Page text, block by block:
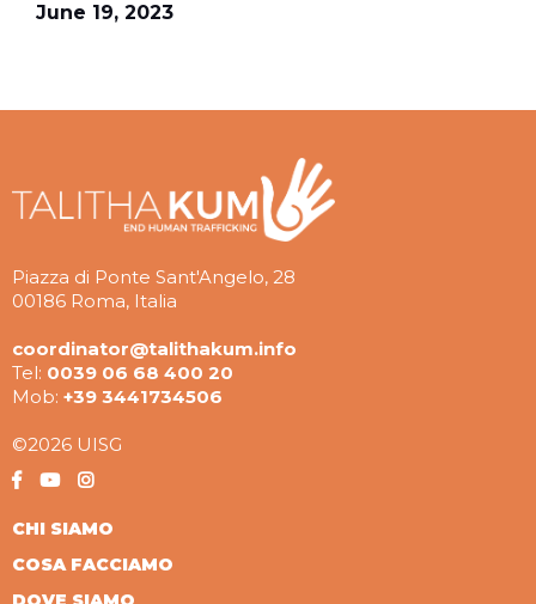
June 19, 2023
Piazza di Ponte Sant'Angelo, 28
00186 Roma, Italia
coordinator@talithakum.info
Tel: 0039 06 68 400 20
Mob: +39 3441734506
©2026 UISG
CHI SIAMO
COSA FACCIAMO